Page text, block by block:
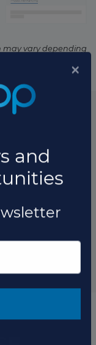
may vary depending